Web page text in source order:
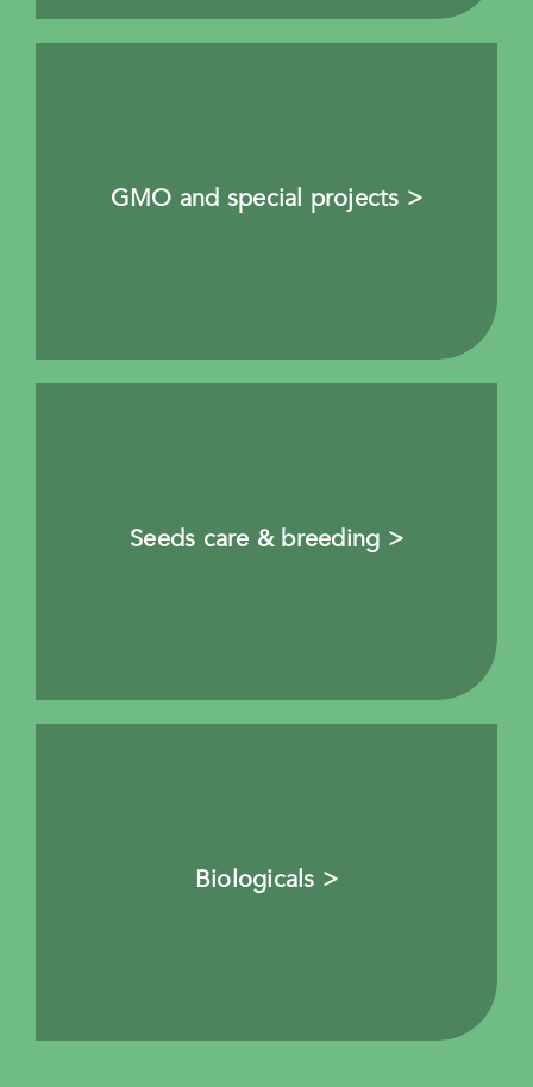
GMO and special projects >
Seeds care & breeding >
Biologicals >